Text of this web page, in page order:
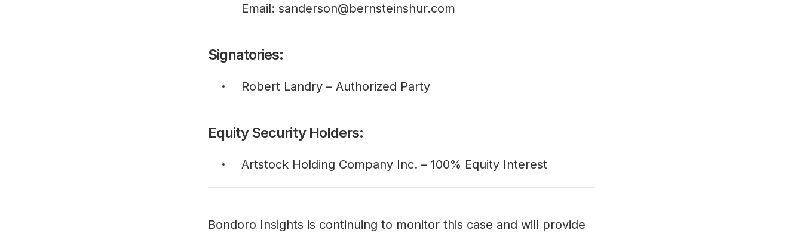
Email: sanderson@bernsteinshur.com
Signatories:
Robert Landry – Authorized Party
Equity Security Holders:
Artstock Holding Company Inc. – 100% Equity Interest
Bondoro Insights is continuing to monitor this case and will provide